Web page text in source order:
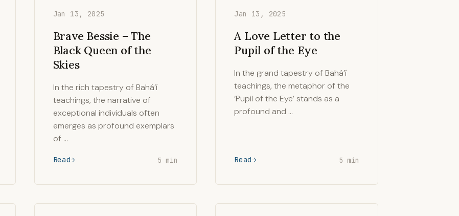
Jan 13, 2025
Brave Bessie – The
Black Queen of the
Skies
In the rich tapestry of Bahá’í
teachings, the narrative of
exceptional individuals often
emerges as profound exemplars
of …
Read 5 min
Jan 13, 2025
A Love Letter to the
Pupil of the Eye
In the grand tapestry of Bahá’í
teachings, the metaphor of the
‘Pupil of the Eye’ stands as a
profound and …
Read 5 min